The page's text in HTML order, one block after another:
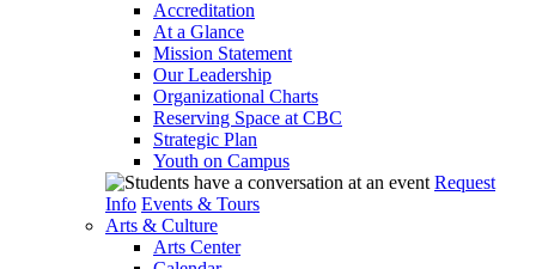
Accreditation
At a Glance
Mission Statement
Our Leadership
Organizational Charts
Reserving Space at CBC
Strategic Plan
Youth on Campus
Request
Info Events & Tours
Arts & Culture
Arts Center